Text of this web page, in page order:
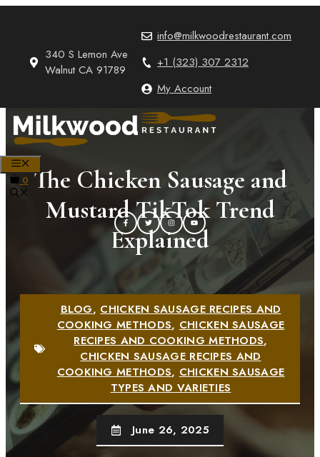
340 S Lemon Ave
Walnut CA 91789
info@milkwoodrestaurant.com
+1 (323) 307 2312
My Account
0 The Chicken Sausage and
Mustard TikTok Trend
Explained
BLOG,CHICKEN SAUSAGE RECIPES AND
COOKING METHODS,CHICKEN SAUSAGE
RECIPES AND COOKING METHODS,
CHICKEN SAUSAGE RECIPES AND
COOKING METHODS,CHICKEN SAUSAGE
TYPES AND VARIETIES
June 26, 2025